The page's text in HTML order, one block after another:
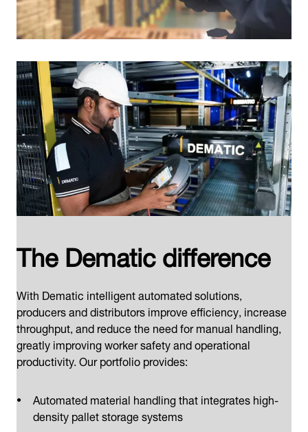
The Dematic difference
With Dematic intelligent automated solutions,
producers and distributors improve efficiency, increase
throughput, and reduce the need for manual handling,
greatly improving worker safety and operational
productivity. Our portfolio provides:
Automated material handling that integrates high-
density pallet storage systems